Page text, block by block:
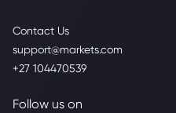
Contact Us
support@markets.com
+27 104470539
Follow us on